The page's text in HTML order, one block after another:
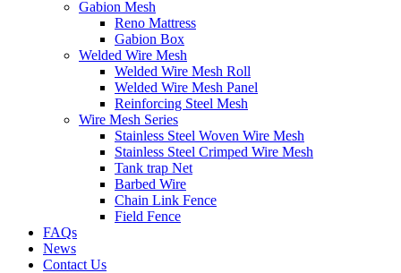
Gabion Mesh
Reno Mattress
Gabion Box
Welded Wire Mesh
Welded Wire Mesh Roll
Welded Wire Mesh Panel
Reinforcing Steel Mesh
Wire Mesh Series
Stainless Steel Woven Wire Mesh
Stainless Steel Crimped Wire Mesh
Tank trap Net
Barbed Wire
Chain Link Fence
Field Fence
FAQs
News
Contact Us